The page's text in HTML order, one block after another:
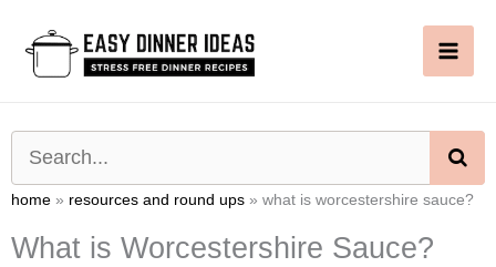
content
home » resources and round ups » what is worcestershire sauce?
What is Worcestershire Sauce?